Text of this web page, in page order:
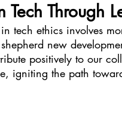
Tech Through
tech ethics involves
new
positively to our
igniting the path